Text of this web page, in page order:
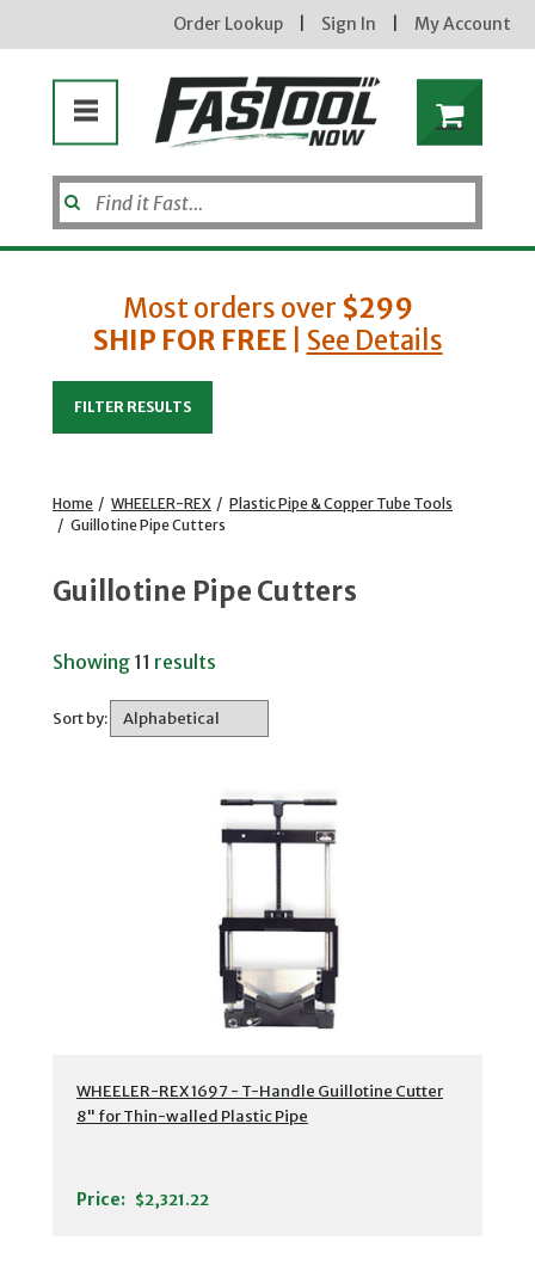
Order Lookup Sign In My Account
Most orders over $299
SHIP FOR FREE| See Details
FILTER RESULTS
Home / WHEELER-REX / Plastic Pipe & Copper Tube Tools
/ Guillotine Pipe Cutters
Guillotine Pipe Cutters
Showing 11 results
Sort by:
WHEELER-REX 1697 - T-Handle Guillotine Cutter
8" for Thin-walled Plastic Pipe
Price: $2,321.22